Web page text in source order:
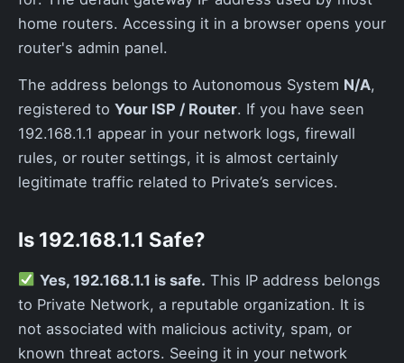
home routers. Accessing it in a browser opens your
router's admin panel.
The address belongs to Autonomous System N/A,
registered to Your ISP / Router. If you have seen
192.168.1.1 appear in your network logs, firewall
rules, or router settings, it is almost certainly
legitimate traffic related to Private’s services.
Is 192.168.1.1 Safe?
Yes, 192.168.1.1 is safe. This IP address belongs
to Private Network, a reputable organization. It is
not associated with malicious activity, spam, or
known threat actors. Seeing it in your network